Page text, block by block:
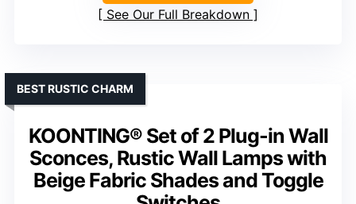
See Our Full Breakdown
KOONTING® Set of 2 Plug-in Wall
Sconces, Rustic Wall Lamps with
Beige Fabric Shades and Toggle
BEST RUSTIC CHARM